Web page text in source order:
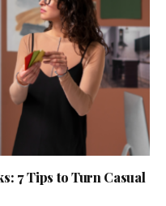
7 Tips to Turn Casual